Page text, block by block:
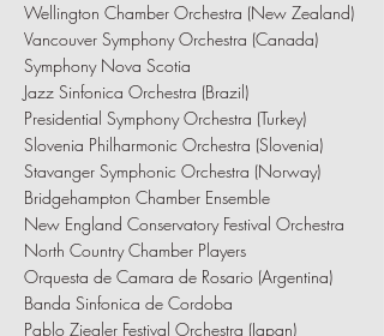
Wellington Chamber Orchestra (New Zealand)
Vancouver Symphony Orchestra (Canada)
Symphony Nova Scotia
Jazz Sinfonica Orchestra (Brazil)
Presidential Symphony Orchestra (Turkey)
Slovenia Philharmonic Orchestra (Slovenia)
Stavanger Symphonic Orchestra (Norway)
Bridgehampton Chamber Ensemble
New England Conservatory Festival Orchestra
North Country Chamber Players
Orquesta de Camara de Rosario (Argentina)
Banda Sinfonica de Cordoba
Pablo Ziegler Festival Orchestra (Japan)